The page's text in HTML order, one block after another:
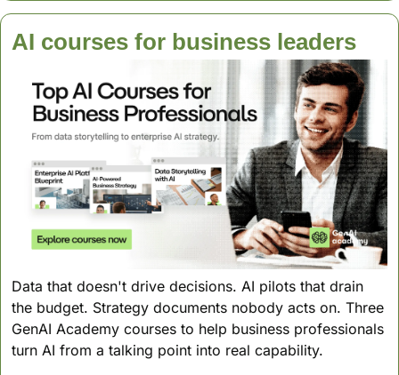
AI courses for business leaders
Data that doesn't drive decisions. AI pilots that drain
the budget. Strategy documents nobody acts on. Three
GenAI Academy courses to help business professionals
turn AI from a talking point into real capability.